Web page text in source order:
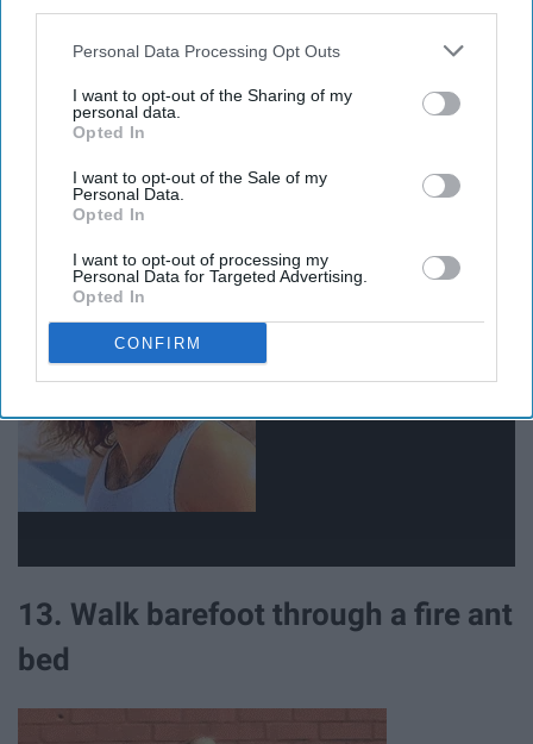
Personal Data Processing Opt Outs
I want to opt-out of the Sharing of my
personal data.
Opted In
I want to opt-out of the Sale of my
Personal Data.
Opted In
I want to opt-out of processing my
Personal Data for Targeted Advertising.
Opted In
CONFIRM
12. Watch only Nicholas Cage
13. Walk barefoot through a fire ant
bed